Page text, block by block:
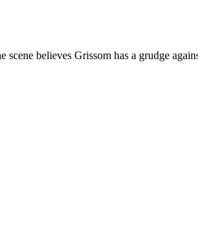
believes Grissom has a grudge